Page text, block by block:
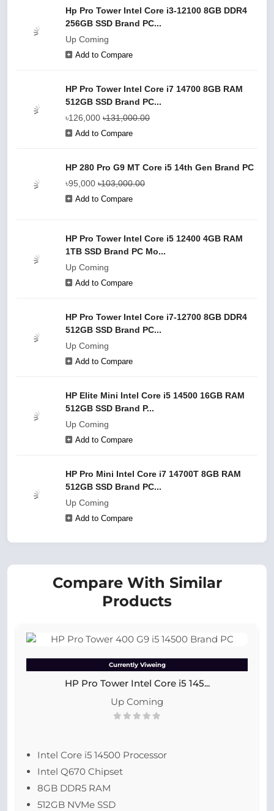
Hp Pro Tower Intel Core i3-12100 8GB DDR4
256GB SSD Brand PC...
Up Coming
Add to Compare
HP Pro Tower Intel Core i7 14700 8GB RAM
512GB SSD Brand PC...
৳126,000 ৳131,000.00
Add to Compare
HP 280 Pro G9 MT Core i5 14th Gen Brand PC
৳95,000 ৳103,000.00
Add to Compare
HP Pro Tower Intel Core i5 12400 4GB RAM
1TB SSD Brand PC Mo...
Up Coming
Add to Compare
HP Pro Tower Intel Core i7-12700 8GB DDR4
512GB SSD Brand PC...
Up Coming
Add to Compare
HP Elite Mini Intel Core i5 14500 16GB RAM
512GB SSD Brand P...
Up Coming
Add to Compare
HP Pro Mini Intel Core i7 14700T 8GB RAM
512GB SSD Brand PC...
Up Coming
Add to Compare
Compare With Similar
Products
Currently Viweing
HP Pro Tower Intel Core i5 145...
Up Coming
Intel Core i5 14500 Processor
Intel Q670 Chipset
8GB DDR5 RAM
512GB NVMe SSD